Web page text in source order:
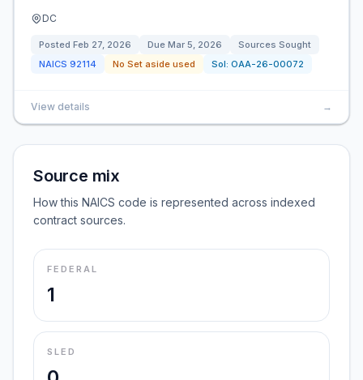
DC
Posted Feb 27, 2026 Due Mar 5, 2026
Sources Sought
NAICS 92114 No Set aside used Sol: OAA-26-00072
View details →
Source mix
How this NAICS code is represented across indexed
contract sources.
FEDERAL
1
SLED